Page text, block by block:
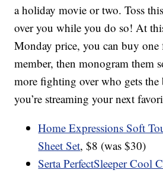
a holiday movie or two. Toss
over you while you do so! At
Monday price, you can buy one
member, then monogram them
more fighting over who gets
you’re streaming your next
Home Expressions Soft
Sheet Set, $8 (was $30)
Serta PerfectSleeper Cool